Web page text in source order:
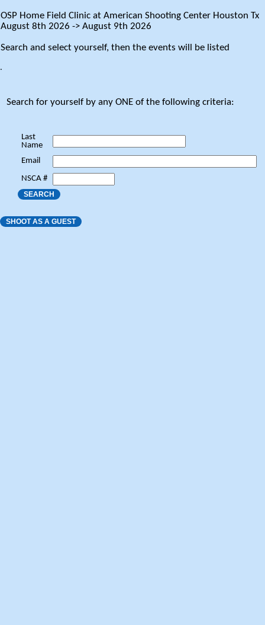
OSP Home Field Clinic at American Shooting Center Houston Tx
August 8th 2026 -> August 9th 2026
Search and select yourself, then the events will be listed
.
Search for yourself by any ONE of the following criteria:
Last
Name
Email
NSCA #
SEARCH
SHOOT AS A GUEST